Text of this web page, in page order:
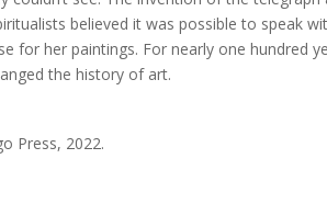
believed it was possible to speak
for her paintings. For nearly one hundred
the history of art.
Press, 2022.